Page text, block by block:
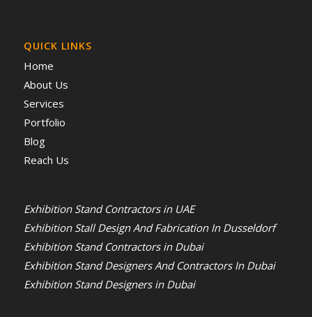
QUICK LINKS
Home
About Us
Services
Portfolio
Blog
Reach Us
Exhibition Stand Contractors in UAE
Exhibition Stall Design And Fabrication In Dusseldorf
Exhibition Stand Contractors in Dubai
Exhibition Stand Designers And Contractors In Dubai
Exhibition Stand Designers in Dubai